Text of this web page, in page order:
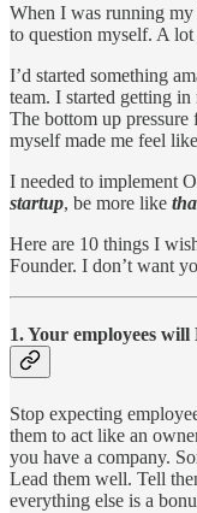
When I was running my
to question myself. A
I’d started something
team. I started getting in
The bottom up pressure
myself made me feel
I needed to implement
startup, be more like
Here are 10 things I
Founder. I don’t want
1. Your employees
Stop expecting
them to act like an
you have a company.
Lead them well. Tell
everything else is a